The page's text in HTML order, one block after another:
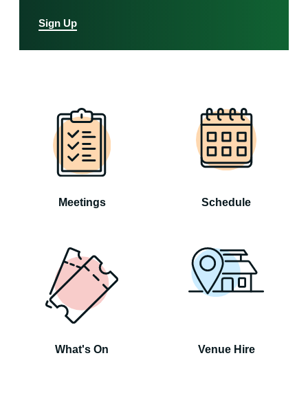
Sign Up
Meetings Schedule
What's On Venue Hire